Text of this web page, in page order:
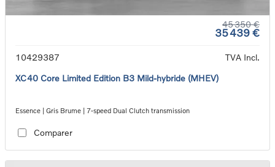
45 350 €
35 439 €
10429387
TVA Incl.
XC40 Core Limited Edition B3 Mild-hybride (MHEV)
Essence | Gris Brume | 7-speed Dual Clutch transmission
Comparer